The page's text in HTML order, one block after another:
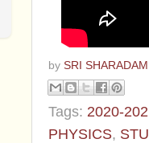
by SRI
Tags: 2020-
PHYSICS,